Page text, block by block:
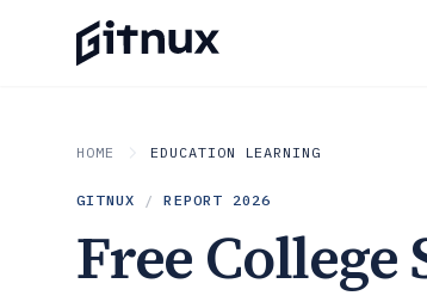
HOME EDUCATION LEARNING
GITNUX / REPORT 2026
Free College